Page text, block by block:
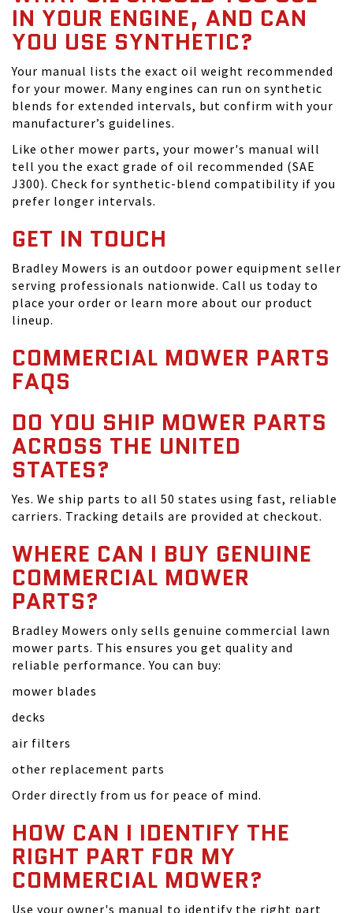
IN YOUR ENGINE, AND CAN
YOU USE SYNTHETIC?
Your manual lists the exact oil weight recommended
for your mower. Many engines can run on synthetic
blends for extended intervals, but confirm with your
manufacturer’s guidelines.
Like other mower parts, your mower's manual will
tell you the exact grade of oil recommended (SAE
J300). Check for synthetic-blend compatibility if you
prefer longer intervals.
GET IN TOUCH
Bradley Mowers is an outdoor power equipment seller
serving professionals nationwide. Call us today to
place your order or learn more about our product
lineup.
COMMERCIAL MOWER PARTS
FAQS
DO YOU SHIP MOWER PARTS
ACROSS THE UNITED
STATES?
Yes. We ship parts to all 50 states using fast, reliable
carriers. Tracking details are provided at checkout.
WHERE CAN I BUY GENUINE
COMMERCIAL MOWER
PARTS?
Bradley Mowers only sells genuine commercial lawn
mower parts. This ensures you get quality and
reliable performance. You can buy:
mower blades
decks
air filters
other replacement parts
Order directly from us for peace of mind.
HOW CAN I IDENTIFY THE
RIGHT PART FOR MY
COMMERCIAL MOWER?
Use your owner's manual to identify the right part